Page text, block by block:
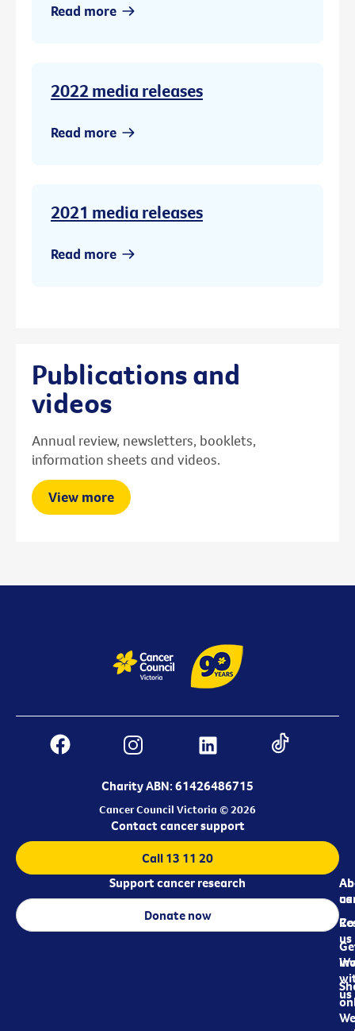
Read more
2022 media releases
Read more
2021 media releases
Read more
Publications and
videos
Annual review, newsletters, booklets,
information sheets and videos.
View more
Charity ABN: 61426486715
Cancer Council Victoria © 2026
us
us
us
Contact cancer support
Call 13 11 20
Support cancer research
Donate now